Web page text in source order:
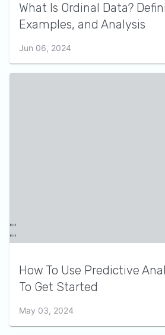
What Is Ordinal Data?
Examples, and Analysis
Jun 06, 2024
How To Use Predictive
To Get Started
May 03, 2024